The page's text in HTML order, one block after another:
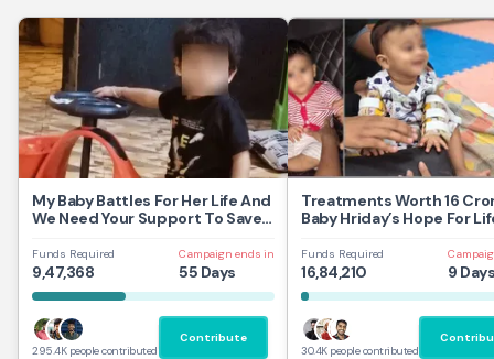
My Baby Battles For Her Life And
We Need Your Support To Save
Funds Required
9,47,368
Campaign ends in
55 Days
295.4K people contributed
Contribute
Treatments Worth 16
Baby Hriday’s Hope For
Funds Required
16,84,210 9
30.4K people contributed